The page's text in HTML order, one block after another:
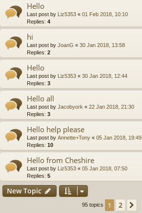
Hello
Last post by Liz5353 « 01 Feb 2018, 10:10
Replies: 4
hi
Last post by JoanG « 30 Jan 2018, 13:58
Replies: 2
Hello
Last post by Liz5353 « 30 Jan 2018, 12:44
Replies: 3
Hello all
Last post by Jacobyork « 22 Jan 2018, 21:30
Replies: 3
Hello help please
Last post by Annette+Tony « 05 Jan 2018, 19:49
Replies: 10
Hello from Cheshire
Last post by Liz5353 « 05 Jan 2018, 07:50
Replies: 5
New Topic
95 topics 1 2